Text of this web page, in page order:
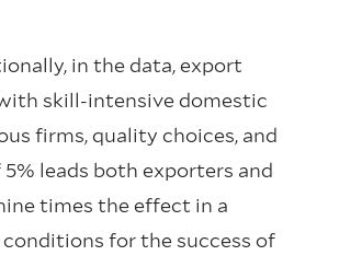
in the data, export
skill-intensive domestic
firms, quality choices, and
leads both exporters and
times the effect in a
for the success of